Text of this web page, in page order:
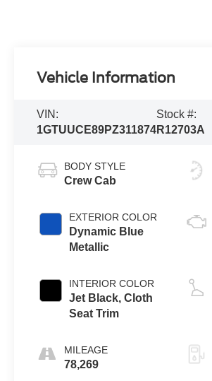
Vehicle Information
VIN:
1GTUUCE89PZ311874
Stock #:
R12703A
BODY STYLE
Crew Cab
EXTERIOR COLOR
Dynamic Blue
Metallic
INTERIOR COLOR
Jet Black, Cloth
Seat Trim
MILEAGE
78,269